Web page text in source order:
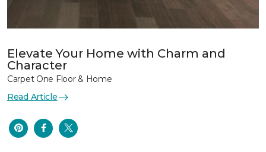
Elevate Your Home with Charm and
Character
Carpet One Floor & Home
Read Article